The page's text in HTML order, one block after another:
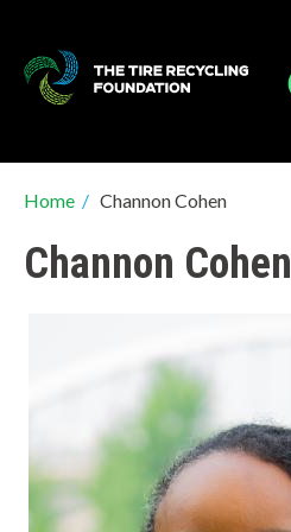
main
Breadcrumb
Home / Channon Cohen
Channon Cohen